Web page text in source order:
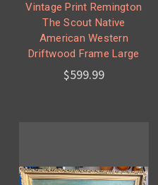
Vintage Print Remington
The Scout Native
American Western
Driftwood Frame Large
$599.99